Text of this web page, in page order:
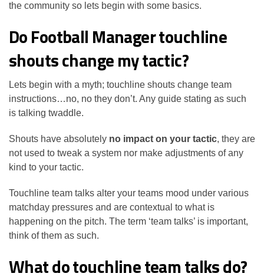
the community so lets begin with some basics.
Do Football Manager touchline
shouts change my tactic?
Lets begin with a myth; touchline shouts change team
instructions…no, no they don’t. Any guide stating as such
is talking twaddle.
Shouts have absolutely no impact on your tactic, they are
not used to tweak a system nor make adjustments of any
kind to your tactic.
Touchline team talks alter your teams mood under various
matchday pressures and are contextual to what is
happening on the pitch. The term ‘team talks’ is important,
think of them as such.
What do touchline team talks do?